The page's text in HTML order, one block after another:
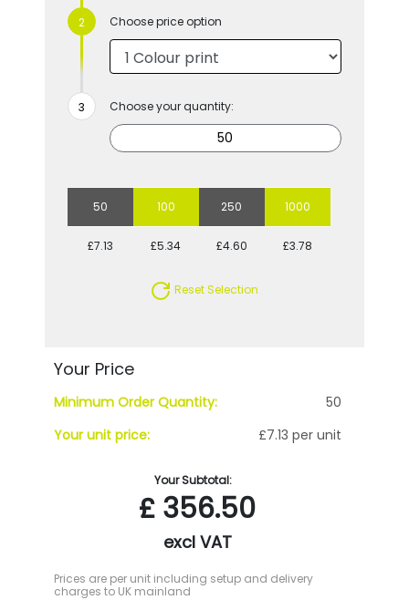
Choose price option
Choose your quantity:
50 100 250 1000
£7.13 £5.34 £4.60 £3.78
Reset Selection
Your Price
Minimum Order Quantity:
50
Your unit price:
£7.13 per unit
Your Subtotal:
£ 356.50
excl VAT
Prices are per unit including setup and delivery
charges to UK mainland